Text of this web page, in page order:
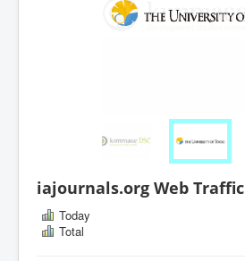
iajournals.org Web Traffic
Today
Total